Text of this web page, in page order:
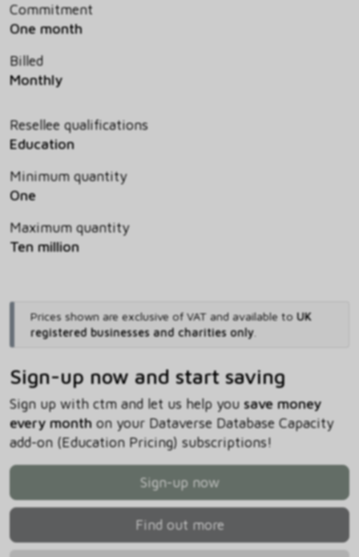
Commitment
One month
Billed
Monthly
Resellee qualifications
Education
Minimum quantity
One
Maximum quantity
Ten million
Prices shown are exclusive of VAT and available to UK
registered businesses and charities only.
Sign-up now and start saving
Sign up with ctm and let us help you save money
every monthon your Dataverse Database Capacity
add-on (Education Pricing) subscriptions!
Sign-up now
Find out more